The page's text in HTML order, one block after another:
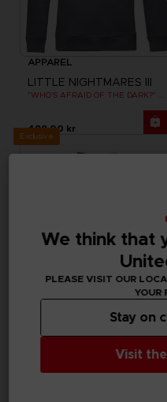
APPAREL
LITTLE NIGHTMARES III
499.00 kr
Exclusive
APPAREL
LITTLE NIGHTMARES III
We think that
PLEASE VISIT OUR
YOUR
Visit
Stay on